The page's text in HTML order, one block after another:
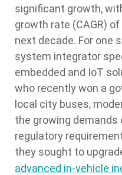
significant growth,
growth rate (CAGR)
next decade. For one
system integrator
embedded and IoT
who recently won a
local city buses,
the growing demands
regulatory
they sought to
advanced in-vehicle